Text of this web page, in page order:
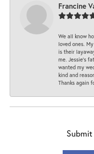
Francine
We all know
loved ones.
is their
me. Jessie's
wanted my
kind and
Thanks again